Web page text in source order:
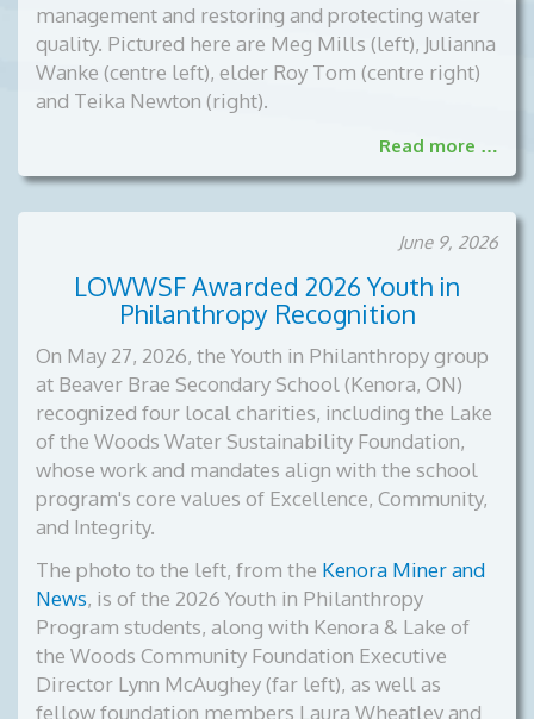
management and restoring and protecting water
quality. Pictured here are Meg Mills (left), Julianna
Wanke (centre left), elder Roy Tom (centre right)
and Teika Newton (right).
Read more …
June 9, 2026
LOWWSF Awarded 2026 Youth in
Philanthropy Recognition
On May 27, 2026, the Youth in Philanthropy group
at Beaver Brae Secondary School (Kenora, ON)
recognized four local charities, including the Lake
of the Woods Water Sustainability Foundation,
whose work and mandates align with the school
program's core values of Excellence, Community,
and Integrity.
The photo to the left, from the Kenora Miner and
News, is of the 2026 Youth in Philanthropy
Program students, along with Kenora & Lake of
the Woods Community Foundation Executive
Director Lynn McAughey (far left), as well as
fellow foundation members Laura Wheatley and